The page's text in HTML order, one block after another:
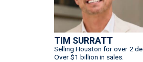
TIM SURRATT
Selling Houston for over 2
Over $1 billion in sales.